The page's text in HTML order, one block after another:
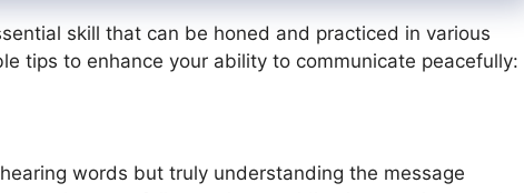
skill that can be honed and practiced in various
tips to enhance your ability to communicate peacefully:
words but truly understanding the message